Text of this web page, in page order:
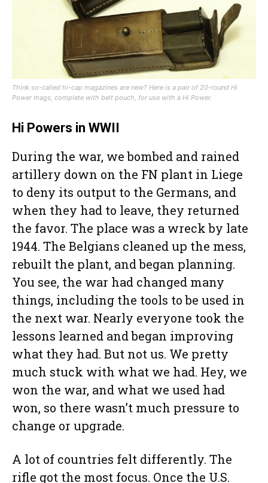
Think so-called hi-cap magazines are new? Here is a pair of 20-round Hi
Power mags, complete with belt pouch, for use with a Hi Power.
Hi Powers in WWII
During the war, we bombed and rained
artillery down on the FN plant in Liege
to deny its output to the Germans, and
when they had to leave, they returned
the favor. The place was a wreck by late
1944. The Belgians cleaned up the mess,
rebuilt the plant, and began planning.
You see, the war had changed many
things, including the tools to be used in
the next war. Nearly everyone took the
lessons learned and began improving
what they had. But not us. We pretty
much stuck with what we had. Hey, we
won the war, and what we used had
won, so there wasn’t much pressure to
change or upgrade.
A lot of countries felt differently. The
rifle got the most focus. Once the U.S.